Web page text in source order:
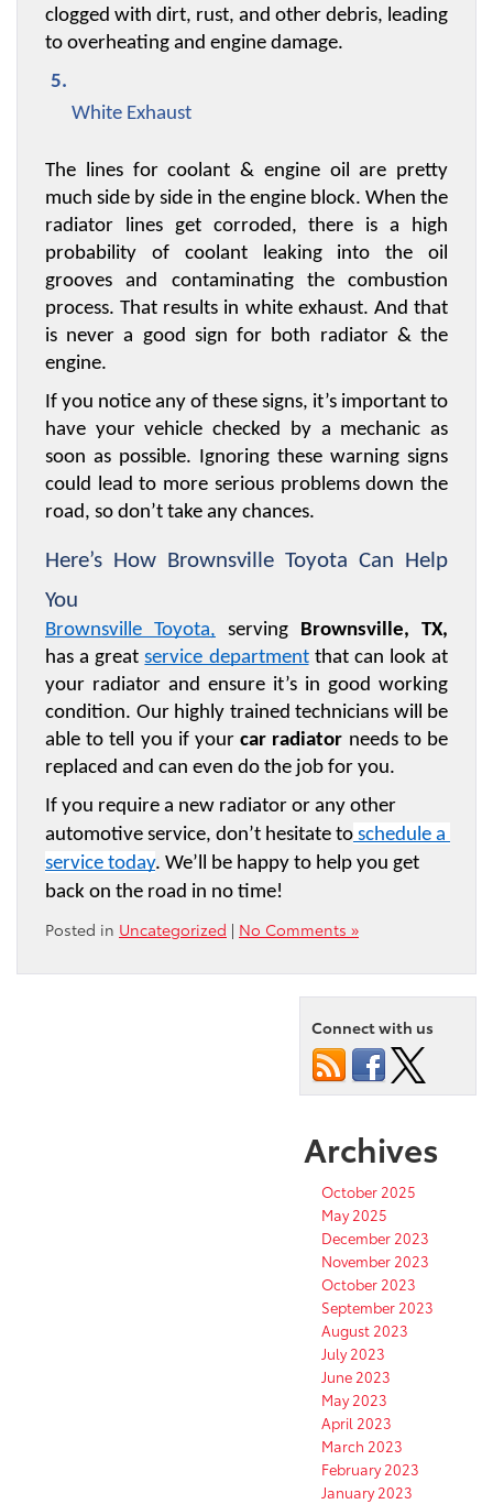
clogged with dirt, rust, and other debris, leading
to overheating and engine damage.
White Exhaust
The lines for coolant & engine oil are pretty
much side by side in the engine block. When the
radiator lines get corroded, there is a high
probability of coolant leaking into the oil
grooves and contaminating the combustion
process. That results in white exhaust. And that
is never a good sign for both radiator & the
engine.
If you notice any of these signs, it’s important to
have your vehicle checked by a mechanic as
soon as possible. Ignoring these warning signs
could lead to more serious problems down the
road, so don’t take any chances.
Here’s How Brownsville Toyota Can Help
You
Brownsville Toyota, serving Brownsville, TX,
has a great service department that can look at
your radiator and ensure it’s in good working
condition. Our highly trained technicians will be
able to tell you if your car radiator needs to be
replaced and can even do the job for you.
If you require a new radiator or any other
automotive service, don’t hesitate to schedule a
service today. We’ll be happy to help you get
back on the road in no time!
Posted in Uncategorized | No Comments »
Connect with us
Archives
October 2025
May 2025
December 2023
November 2023
October 2023
September 2023
August 2023
July 2023
June 2023
May 2023
April 2023
March 2023
February 2023
January 2023